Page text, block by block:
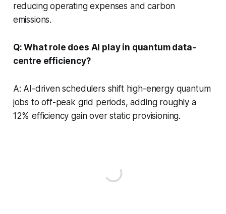
reducing operating expenses and carbon
emissions.
Q: What role does AI play in quantum data-
centre efficiency?
A: AI-driven schedulers shift high-energy quantum
jobs to off-peak grid periods, adding roughly a
12% efficiency gain over static provisioning.